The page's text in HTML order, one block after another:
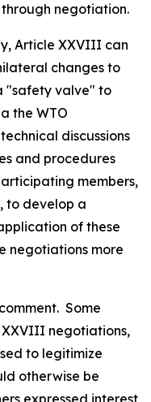
negotiation.
Article XXVIII can
changes to
"safety valve" to
the WTO
discussions
and procedures
members,
to develop a
of these
negotiations more
Some
XXVIII negotiations,
to legitimize
otherwise be
expressed interest